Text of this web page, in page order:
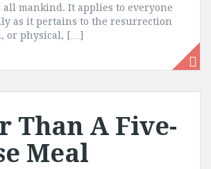
all mankind. It applies to everyone
as it pertains to the resurrection
or physical, […]
Than A Five-
Meal